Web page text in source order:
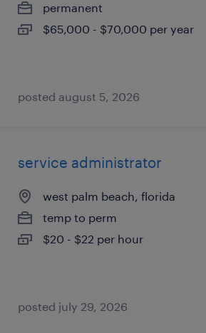
permanent
$65,000 - $70,000 per year
posted august 5, 2026
service administrator
west palm beach, florida
temp to perm
$20 - $22 per hour
posted july 29, 2026